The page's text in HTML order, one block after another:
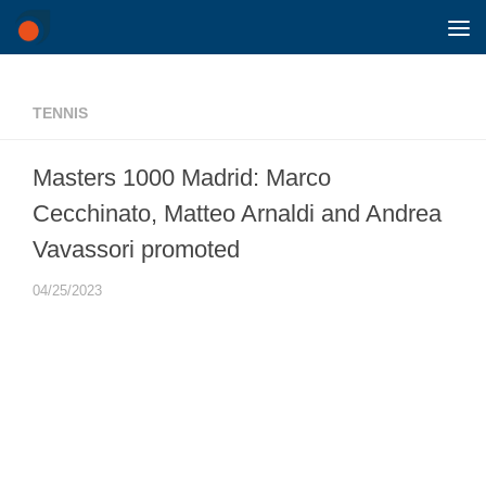
Skip to content
TENNIS
Masters 1000 Madrid: Marco
Cecchinato, Matteo Arnaldi and Andrea
Vavassori promoted
04/25/2023